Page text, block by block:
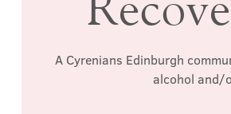
A Cyrenians Edinburgh
alcohol and/